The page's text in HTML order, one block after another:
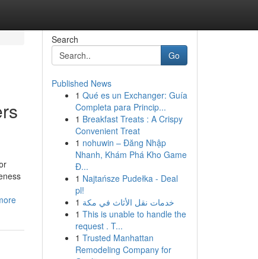
Search
Go
Published News
1 Qué es un Exchanger: Guía
Completa para Princip...
1 Breakfast Treats : A Crispy
Convenient Treat
1 nohuwin – Đăng Nhập
Nhanh, Khám Phá Kho Game
Đ...
1 Najtańsze Pudełka - Deal
pl!
1 خدمات نقل الأثاث في مكة
1 This is unable to handle the
request . T...
1 Trusted Manhattan
Remodeling Company for